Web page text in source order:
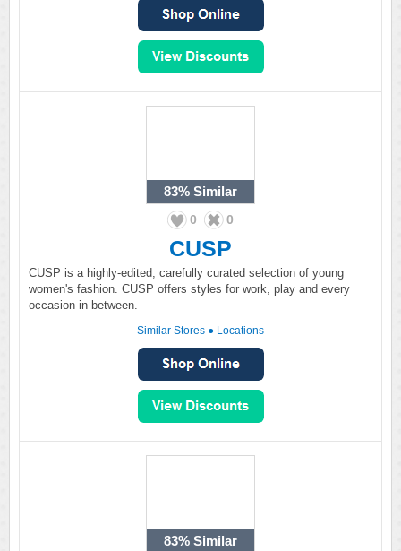
83% Similar
0 0
CUSP
CUSP is a highly-edited, carefully curated selection of young
women's fashion. CUSP offers styles for work, play and every
occasion in between.
Similar Stores ● Locations
83% Similar